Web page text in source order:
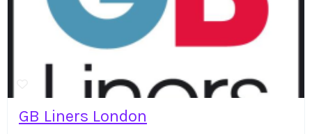
GB Liners London